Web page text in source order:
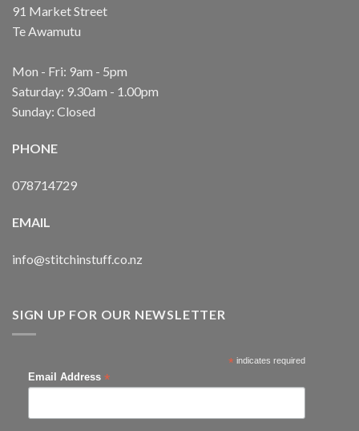
91 Market Street
Te Awamutu
Mon - Fri: 9am - 5pm
Saturday: 9.30am - 1.00pm
Sunday: Closed
PHONE
078714729
EMAIL
info@stitchinstuff.co.nz
SIGN UP FOR OUR NEWSLETTER
* indicates required
Email Address *